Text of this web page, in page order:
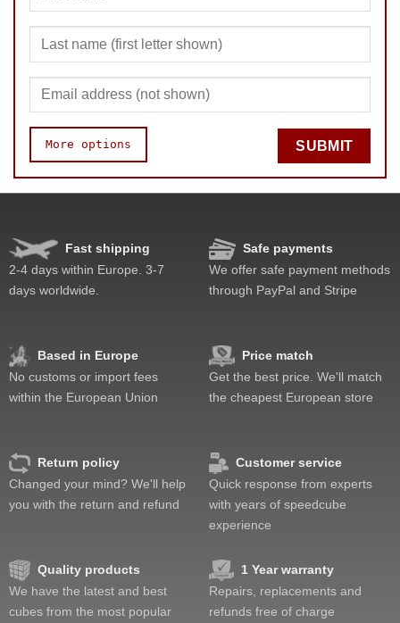
More options
Speed
Pop resistance
Corner cutting
Quality
Value
SUBMIT
Fast shipping
2-4 days within Europe. 3-7
days worldwide.
Safe payments
We offer safe payment methods
through PayPal and Stripe
Based in Europe
No customs or import fees
within the European Union
Price match
Get the best price. We'll match
the cheapest European store
Return policy
Changed your mind? We'll help
you with the return and refund
Customer service
Quick response from experts
with years of speedcube
experience
Quality products
We have the latest and best
cubes from the most popular
1 Year warranty
Repairs, replacements and
refunds free of charge